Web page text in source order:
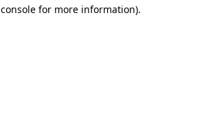
for more information).